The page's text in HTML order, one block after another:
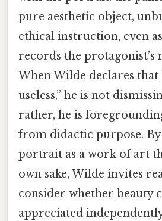
pure aesthetic object,
ethical instruction, even
records the protagonist’s
When Wilde declares that
useless,” he is not
rather, he is
from didactic purpose.
portrait as a work of art
own sake, Wilde invites
consider whether beauty
appreciated